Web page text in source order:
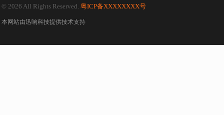
© 2026 All Rights Reserved. 粤ICP备XXXXXXXX号
本网站由迅响科技提供技术支持